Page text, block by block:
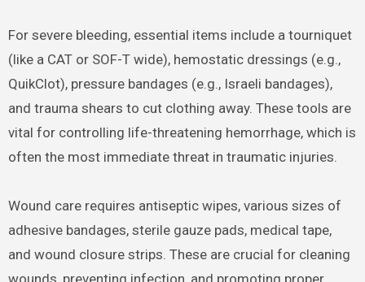
For severe bleeding, essential items include a tourniquet
(like a CAT or SOF-T wide), hemostatic dressings (e.g.,
QuikClot), pressure bandages (e.g., Israeli bandages),
and trauma shears to cut clothing away. These tools are
vital for controlling life-threatening hemorrhage, which is
often the most immediate threat in traumatic injuries.
Wound care requires antiseptic wipes, various sizes of
adhesive bandages, sterile gauze pads, medical tape,
and wound closure strips. These are crucial for cleaning
wounds, preventing infection, and promoting proper